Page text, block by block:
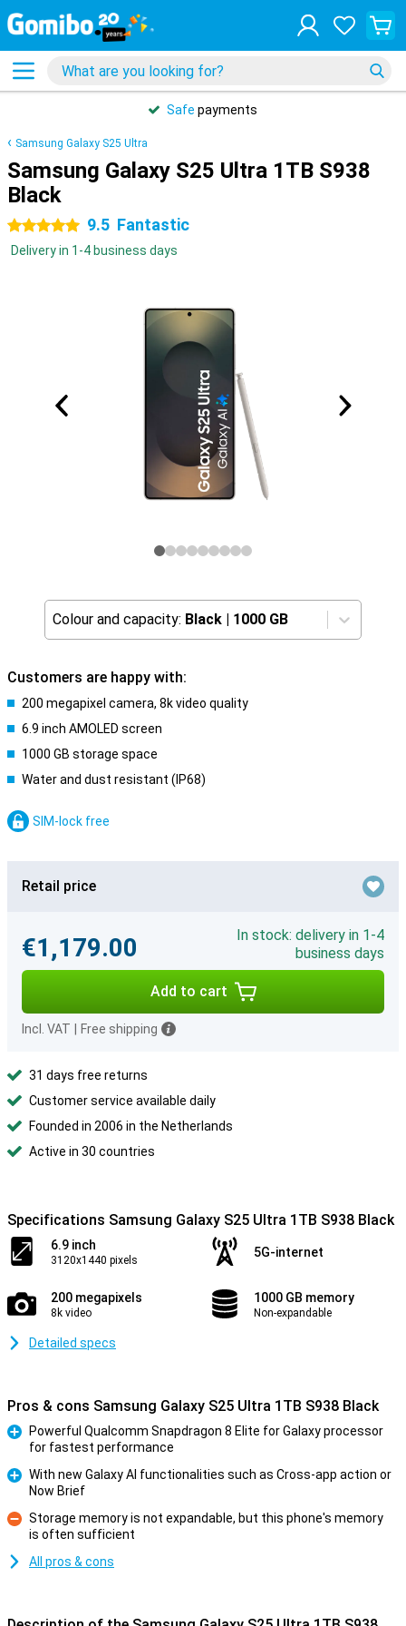
Safe payments
Samsung Galaxy S25 Ultra
Samsung Galaxy S25 Ultra 1TB S938
Black
5 stars 9.5 Fantastic
Delivery in 1-4 business days
Colour and capacity: Black | 1000 GB
Customers are happy with:
200 megapixel camera, 8k video quality
6.9 inch AMOLED screen
1000 GB storage space
Water and dust resistant (IP68)
SIM-lock free
Retail price
€1,179.00
In stock: delivery in 1-4
business days
Add to cart
Incl. VAT Free shipping
31 days free returns
Customer service available daily
Founded in 2006 in the Netherlands
Active in 30 countries
Specifications Samsung Galaxy S25 Ultra 1TB S938 Black
6.9 inch
3120x1440 pixels
5G-internet
200 megapixels
8k video
1000 GB memory
Non-expandable
Detailed specs
Pros & cons Samsung Galaxy S25 Ultra 1TB S938 Black
Powerful Qualcomm Snapdragon 8 Elite for Galaxy processor
for fastest performance
With new Galaxy AI functionalities such as Cross-app action or
Now Brief
Con
Storage memory is not expandable, but this phone's memory
is often sufficient
All pros & cons